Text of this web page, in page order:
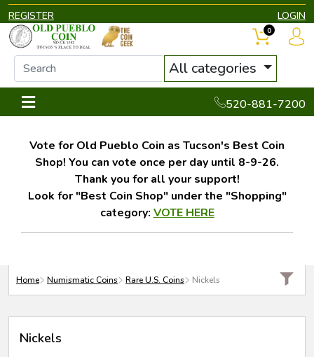
REGISTER LOGIN
All categories
520-881-7200
0
Vote for Old Pueblo Coin as Tucson's Best Coin
Shop! You can vote once per day until 8-9-26.
Thank you for all your support!
Look for "Best Coin Shop" under the "Shopping"
category: VOTE HERE
Home Numismatic Coins Rare U.S. Coins Nickels
Nickels